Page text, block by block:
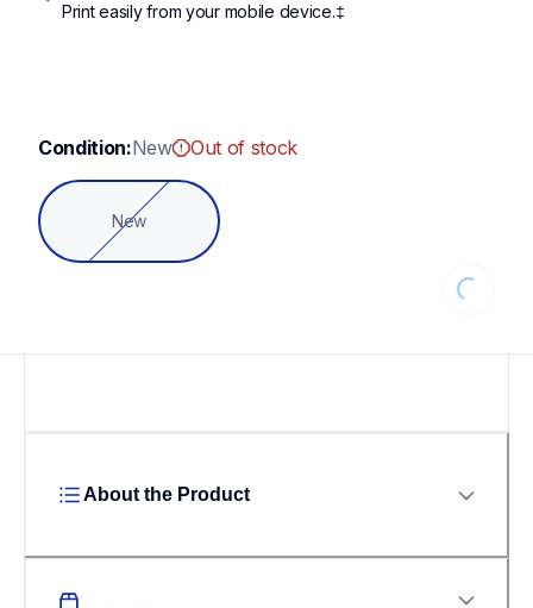
Print easily from your mobile device.‡
Condition:New Out of stock
New
Loading...
About the Product